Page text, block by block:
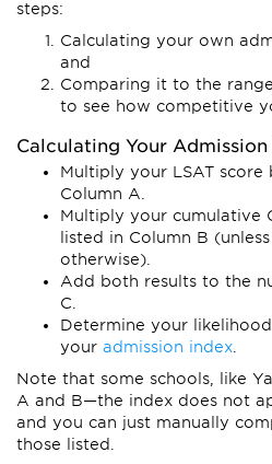
steps:
Calculating your own
and
Comparing it to the
to see how competitive
Calculating Your
Multiply your LSAT
Column A.
Multiply your cumulative
listed in Column B
otherwise).
Add both results to the
C.
Determine your
your admission index
Note that some schools, like
A and B—the index does not
and you can just manually
those listed.